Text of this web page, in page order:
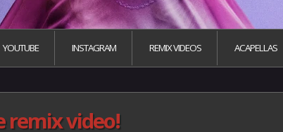
YOUTUBE INSTAGRAM REMIX VIDEOS ACAPELLAS
remix video!